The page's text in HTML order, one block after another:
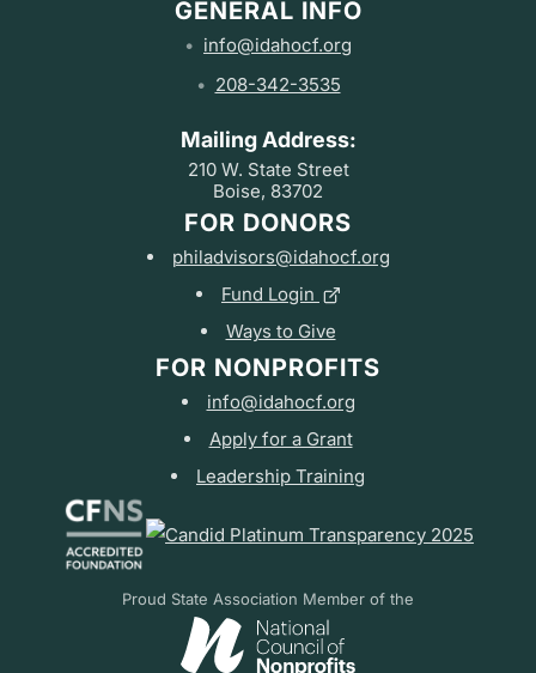
GENERAL INFO
info@idahocf.org
208-342-3535
Mailing Address:
210 W. State Street
Boise, 83702
FOR DONORS
philadvisors@idahocf.org
Fund Login
Ways to Give
FOR NONPROFITS
info@idahocf.org
Apply for a Grant
Leadership Training
Proud State Association Member of the